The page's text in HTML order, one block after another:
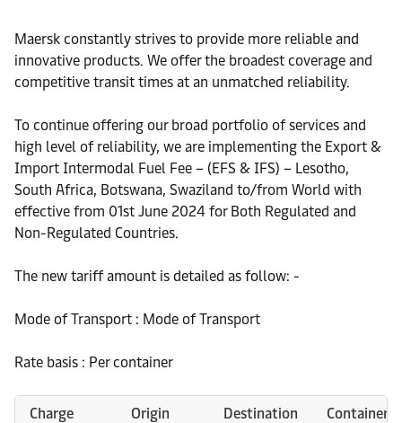
Maersk constantly strives to provide more reliable and
innovative products. We offer the broadest coverage and
competitive transit times at an unmatched reliability.
To continue offering our broad portfolio of services and
high level of reliability, we are implementing the Export &
Import Intermodal Fuel Fee – (EFS & IFS) – Lesotho,
South Africa, Botswana, Swaziland to/from World with
effective from 01st June 2024 for Both Regulated and
Non-Regulated Countries.
The new tariff amount is detailed as follow: -
Mode of Transport : Mode of Transport
Rate basis : Per container
Charge
Origin Destination Container